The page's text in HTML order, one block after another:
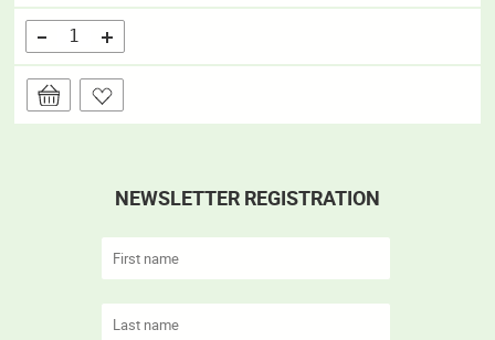
NEWSLETTER REGISTRATION